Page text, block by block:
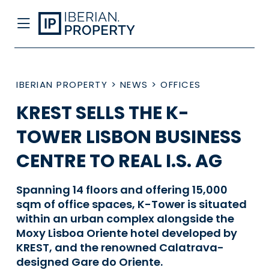
IBERIAN PROPERTY > NEWS > OFFICES
KREST SELLS THE K-
TOWER LISBON BUSINESS
CENTRE TO REAL I.S. AG
Spanning 14 floors and offering 15,000
sqm of office spaces, K-Tower is situated
within an urban complex alongside the
Moxy Lisboa Oriente hotel developed by
KREST, and the renowned Calatrava-
designed Gare do Oriente.